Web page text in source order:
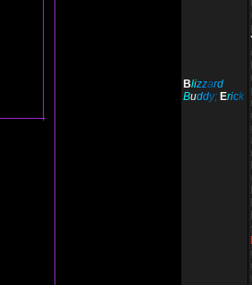
Blizzard
Buddy; Erick